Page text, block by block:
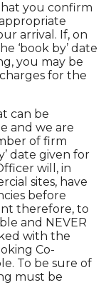
you confirm
arrival. If, on
‘book by’ date
you may be
for the
can be
and we are
of firm
date given for
will, in
sites, have
before
therefore, to
and NEVER
with the
Co-
To be sure of
must be